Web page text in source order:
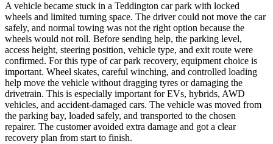
A vehicle became stuck in a Teddington car park with locked
wheels and limited turning space. The driver could not move the car
safely, and normal towing was not the right option because the
wheels would not roll. Before sending help, the parking level,
access height, steering position, vehicle type, and exit route were
confirmed. For this type of car park recovery, equipment choice is
important. Wheel skates, careful winching, and controlled loading
help move the vehicle without dragging tyres or damaging the
drivetrain. This is especially important for EVs, hybrids, AWD
vehicles, and accident-damaged cars. The vehicle was moved from
the parking bay, loaded safely, and transported to the chosen
repairer. The customer avoided extra damage and got a clear
recovery plan from start to finish.